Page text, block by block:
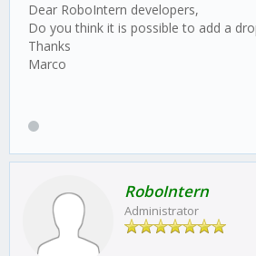
Dear RoboIntern developers,
Do you think it is possible to add a
Thanks
Marco
RoboIntern
Administrator